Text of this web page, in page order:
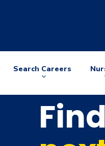
Search Careers
Arrow